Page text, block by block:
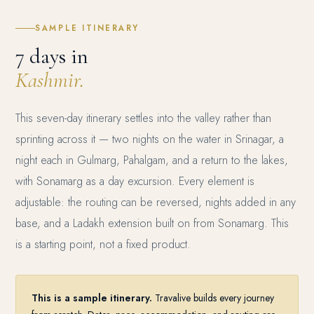
SAMPLE ITINERARY
7 days in
Kashmir.
This seven-day itinerary settles into the valley rather than
sprinting across it — two nights on the water in Srinagar, a
night each in Gulmarg, Pahalgam, and a return to the lakes,
with Sonamarg as a day excursion. Every element is
adjustable: the routing can be reversed, nights added in any
base, and a Ladakh extension built on from Sonamarg. This
is a starting point, not a fixed product.
This is a sample itinerary. Travalive builds every journey